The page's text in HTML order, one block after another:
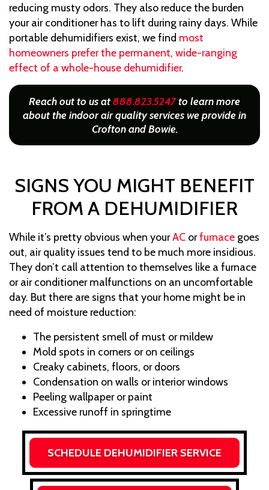
reducing musty odors. They also reduce the burden
your air conditioner has to lift during rainy days. While
portable dehumidifiers exist, we find most
homeowners prefer the permanent, wide-ranging
effect of a whole-house dehumidifier.
Reach out to us at888.823.5247to learn more
about the indoor air quality services we provide in
Crofton and Bowie.
SIGNS YOU MIGHT BENEFIT
FROM A DEHUMIDIFIER
While it’s pretty obvious when yourAC orfurnace goes
out, air quality issues tend to be much more insidious.
They don’t call attention to themselves like a furnace
or air conditioner malfunctions on an uncomfortable
day. But there are signs that your home might be in
need of moisture reduction:
The persistent smell of must or mildew
Mold spots in corners or on ceilings
Creaky cabinets, floors, or doors
Condensation on walls or interior windows
Peeling wallpaper or paint
Excessive runoff in springtime
SCHEDULE DEHUMIDIFIER SERVICE